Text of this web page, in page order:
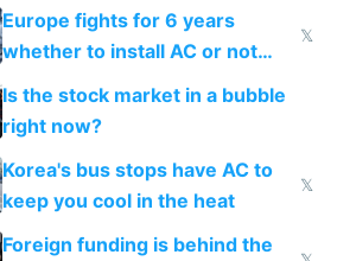
Europe fights for 6 years
whether to install AC or not
while China produces an AC
every 6 seconds
𝕏
Is the stock market in a bubble
right now?
Korea's bus stops have AC to
keep you cool in the heat
𝕏
Foreign funding is behind the